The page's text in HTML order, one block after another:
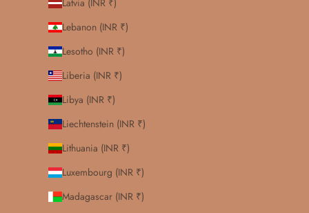
Latvia (INR ₹)
Lebanon (INR ₹)
Lesotho (INR ₹)
Liberia (INR ₹)
Libya (INR ₹)
Liechtenstein (INR ₹)
Lithuania (INR ₹)
Luxembourg (INR ₹)
Madagascar (INR ₹)